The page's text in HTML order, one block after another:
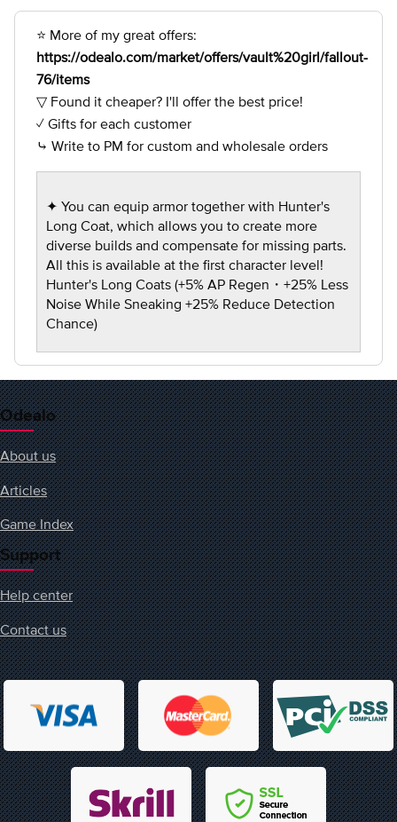
⭐ More of my great offers:
https://odealo.com/market/offers/vault%20girl/fallout-
76/items
▽ Found it cheaper? I'll offer the best price!
✓ Gifts for each customer
⤷ Write to PM for custom and wholesale orders
✦ You can equip armor together with Hunter's
Long Coat, which allows you to create more
diverse builds and compensate for missing parts.
All this is available at the first character level!
Hunter's Long Coats (+5% AP Regen・+25% Less
Noise While Sneaking +25% Reduce Detection
Chance)
Odealo
About us
Articles
Game Index
Support
Help center
Contact us